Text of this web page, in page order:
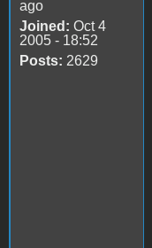
ago
Joined: Oct 4
2005 - 18:52
Posts: 2629